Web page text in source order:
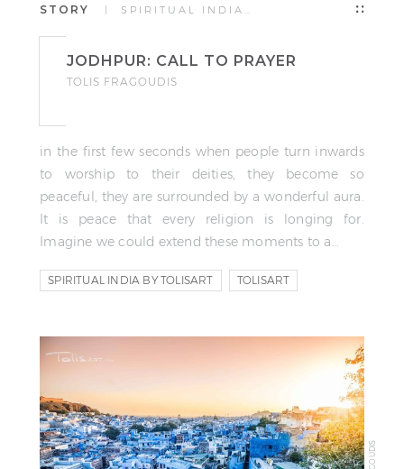
STORY | SPIRITUAL INDIA…
JODHPUR: CALL TO PRAYER
TOLIS FRAGOUDIS
in the first few seconds when people turn inwards
to worship to their deities, they become so
peaceful, they are surrounded by a wonderful aura.
It is peace that every religion is longing for.
Imagine we could extend these moments to a…
SPIRITUAL INDIA BY TOLISART TOLISART